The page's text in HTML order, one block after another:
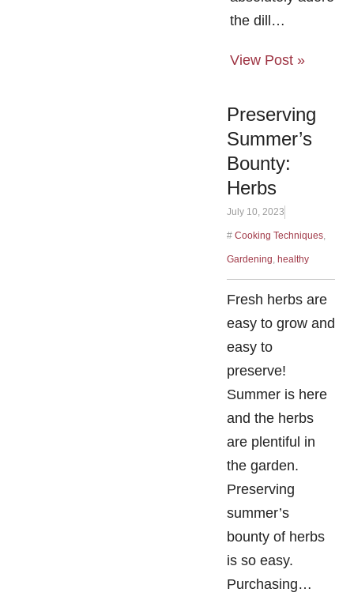
the dill…
View Post »
Preserving
Summer’s
Bounty:
Herbs
July 10, 2023
# Cooking Techniques,
Gardening, healthy
Fresh herbs are
easy to grow and
easy to
preserve!
Summer is here
and the herbs
are plentiful in
the garden.
Preserving
summer’s
bounty of herbs
is so easy.
Purchasing…